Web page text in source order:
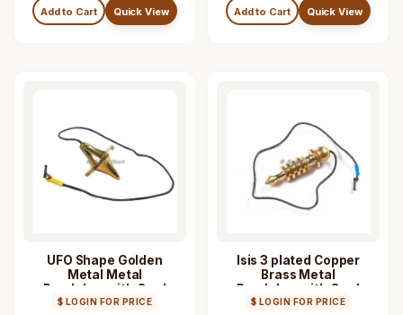
Add to Cart Quick View Add to Cart Quick View
UFO Shape Golden
Metal Metal
Pendulum with Cord
$ LOGIN FOR PRICE
Isis 3 plated Copper
Brass Metal
Pendulum with Cord
$ LOGIN FOR PRICE